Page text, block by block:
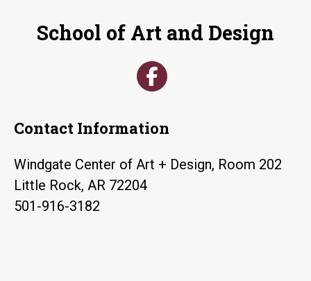
School of Art and Design
Contact Information
Windgate Center of Art + Design, Room 202
Little Rock, AR 72204
501-916-3182